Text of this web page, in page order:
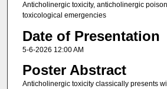
Anticholinergic toxicity, anticholinergic
toxicological emergencies
Date of Presentation
5-6-2026 12:00 AM
Poster Abstract
Anticholinergic toxicity classically presents